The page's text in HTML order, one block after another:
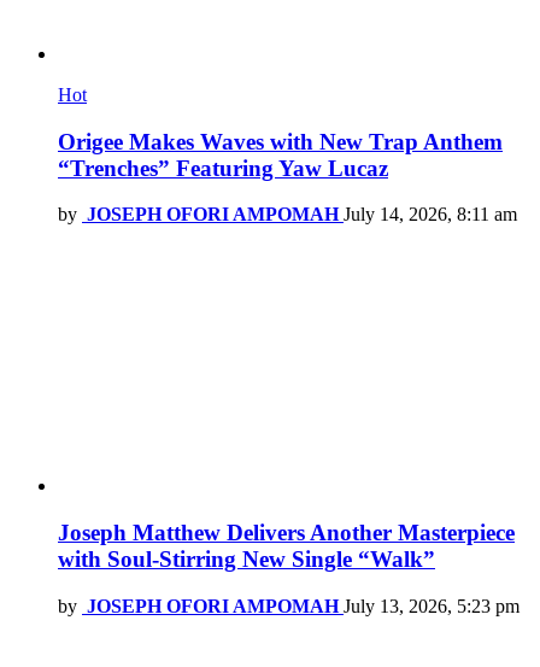
Hot
Origee Makes Waves with New Trap Anthem
“Trenches” Featuring Yaw Lucaz
by JOSEPH OFORI AMPOMAH July 14, 2026, 8:11 am
Joseph Matthew Delivers Another Masterpiece
with Soul-Stirring New Single “Walk”
by JOSEPH OFORI AMPOMAH July 13, 2026, 5:23 pm